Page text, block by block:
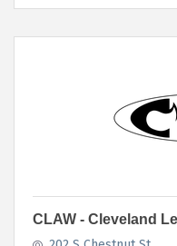
CLAW - Cleveland